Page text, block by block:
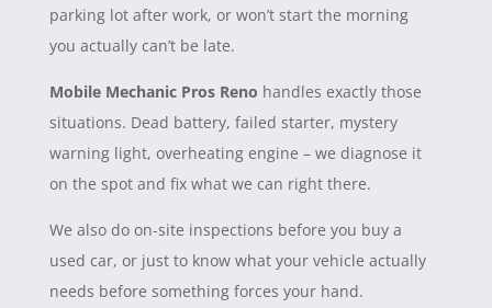
parking lot after work, or won’t start the morning
you actually can’t be late.
Mobile Mechanic Pros Reno handles exactly those
situations. Dead battery, failed starter, mystery
warning light, overheating engine – we diagnose it
on the spot and fix what we can right there.
We also do on-site inspections before you buy a
used car, or just to know what your vehicle actually
needs before something forces your hand.